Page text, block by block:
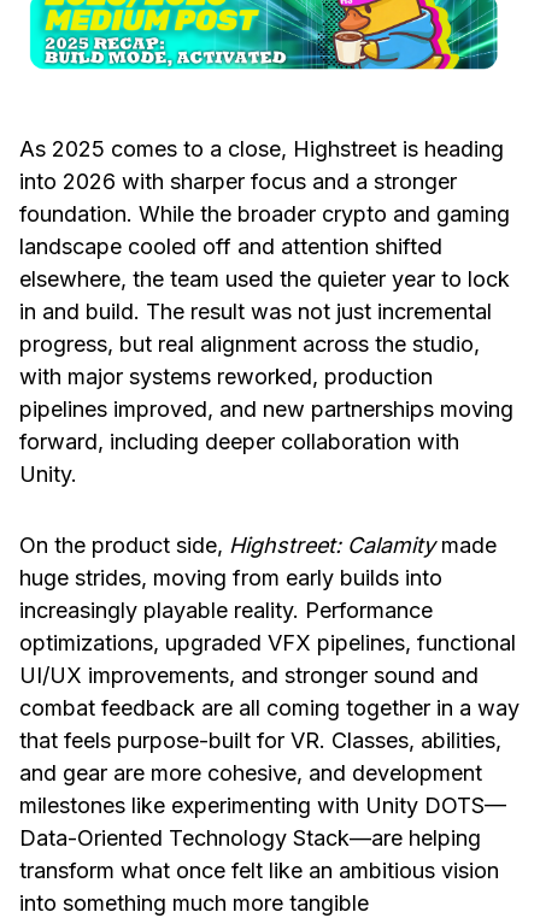
As 2025 comes to a close, Highstreet is heading
into 2026 with sharper focus and a stronger
foundation. While the broader crypto and gaming
landscape cooled off and attention shifted
elsewhere, the team used the quieter year to lock
in and build. The result was not just incremental
progress, but real alignment across the studio,
with major systems reworked, production
pipelines improved, and new partnerships moving
forward, including deeper collaboration with
Unity.
On the product side, Highstreet: Calamitymade
huge strides, moving from early builds into
increasingly playable reality. Performance
optimizations, upgraded VFX pipelines, functional
UI/UX improvements, and stronger sound and
combat feedback are all coming together in a way
that feels purpose-built for VR. Classes, abilities,
and gear are more cohesive, and development
milestones like experimenting with Unity DOTS—
Data-Oriented Technology Stack—are helping
transform what once felt like an ambitious vision
into something much more tangible